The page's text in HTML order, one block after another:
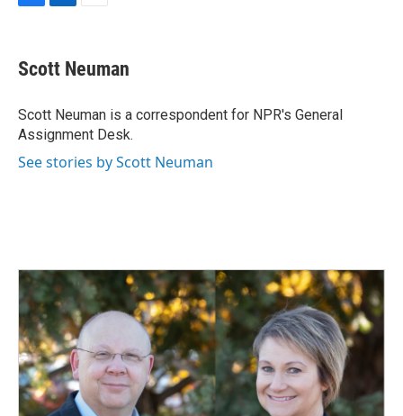
e
b
o
k
k
e
I
n
i
l
Scott Neuman
Scott Neuman is a correspondent for NPR's General
Assignment Desk.
See stories by Scott Neuman